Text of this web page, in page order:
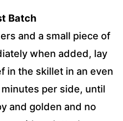
Batch
and a small piece of
when added, lay
in the skillet in an even
per side, until
and golden and no